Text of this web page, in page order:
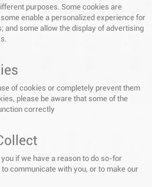
purposes. Some cookies are
enable a personalized experience for
and some allow the display of advertising
of cookies or completely prevent them
please be aware that some of the
correctly
if we have a reason to do so-for
communicate with you, or to make our